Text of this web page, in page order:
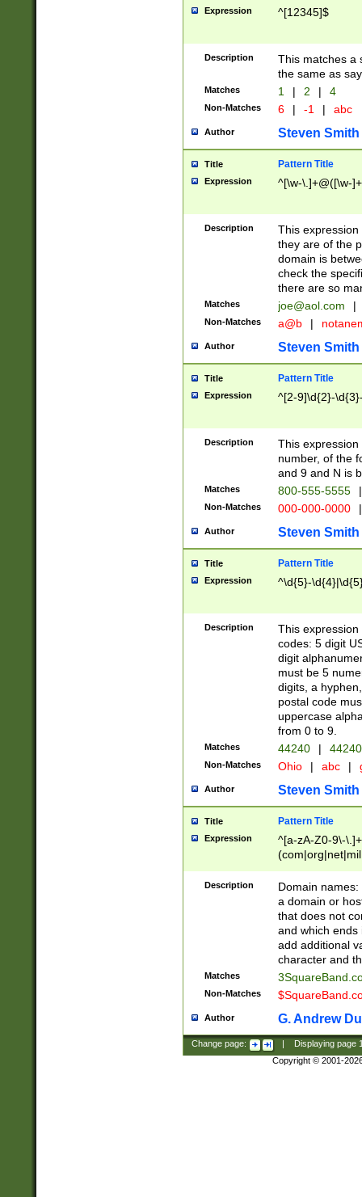
Expression ^[12345]$
Description
This matches a
the same as
Matches 1 | 2 | 4
Non-Matches 6 | -1 | abc
Author Steven Smith
Title Pattern Title
Expression ^[\w-\.]+@([\w-
Description
This
they are of the
domain is
check the
there are so
Matches joe@aol.com |
Non-Matches a@b |
Author Steven Smith
Title Pattern Title
Expression ^[2-9]\d{2}-
Description
This
number, of the
and 9 and N is
Matches 800-555-5555 |
Non-Matches 000-000-0000 |
Author Steven Smith
Title Pattern Title
Expression ^\d{5}-
Description
This
codes: 5 digit
digit
must be 5
digits, a
postal code
uppercase
from 0 to 9.
Matches 44240 |
Non-Matches Ohio | abc |
Author Steven Smith
Title Pattern Title
Expression
^[a-zA-Z0-9\-
Description
Domain
a domain or
that does not
and which ends
add additional
character and
Matches
Non-Matches
Author G. Andrew
Change page: Displaying page
Copyright © 2001-